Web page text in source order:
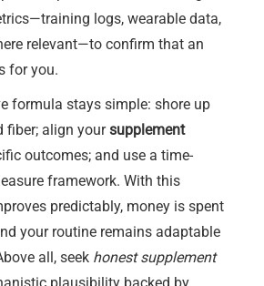
logs, wearable data,
relevant—to confirm that an
for you.
formula stays simple: shore up
fiber; align yoursupplement
outcomes; and use a time-
framework. With this
predictably, money is spent
your routine remains adaptable
all, seek honest supplement